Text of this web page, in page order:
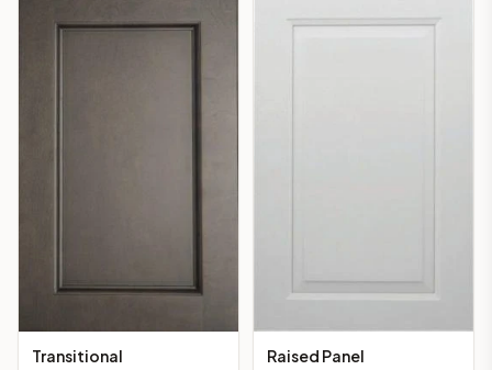
Transitional Raised Panel